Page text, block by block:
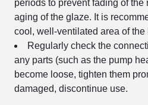
periods to prevent fading of the
aging of the glaze. It is
cool, well-ventilated area of the
Regularly check the
any parts (such as the pump
become loose, tighten them
damaged, discontinue use.